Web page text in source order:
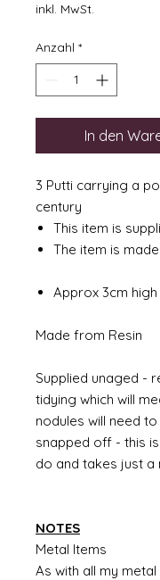
inkl. MwSt.
Anzahl *
In den
3 Putti carrying a
century
This item is
The item is
Approx 3cm
Made from Resin
Supplied unaged -
tidying which will
nodules will need
snapped off - this
do and takes just a
NOTES
Metal Items
As with all my